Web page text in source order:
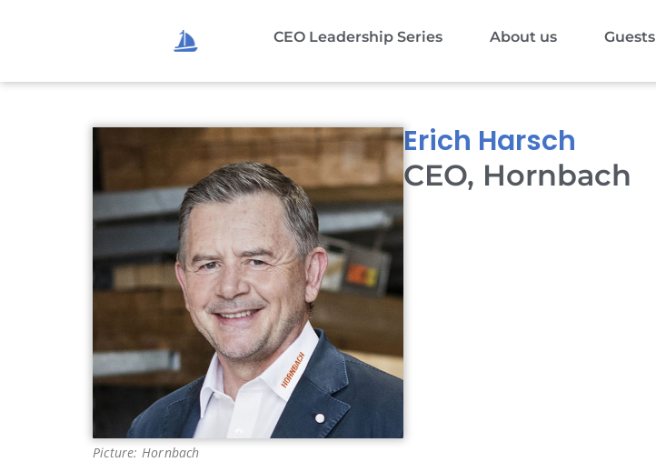
CEO Leadership Series About us Guests
Picture: Hornbach
Erich Harsch
CEO, Hornbach